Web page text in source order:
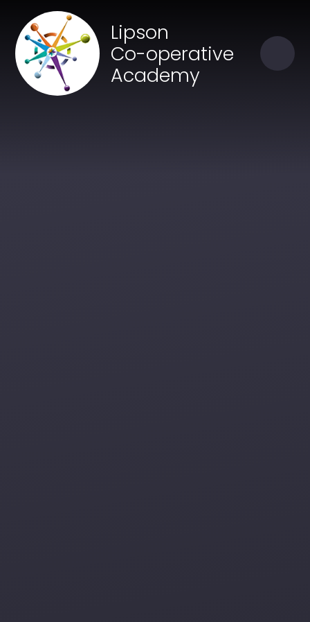
Skip to content ↓
Lipson
Co-operative
Academy
Our Trust of Schools